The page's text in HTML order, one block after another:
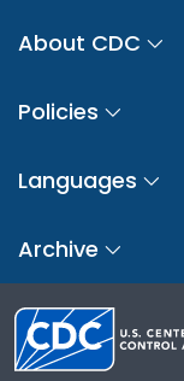
About CDC
Policies
Languages
Archive